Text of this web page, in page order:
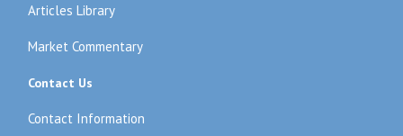
Articles Library
Market Commentary
Contact Us
Contact Information